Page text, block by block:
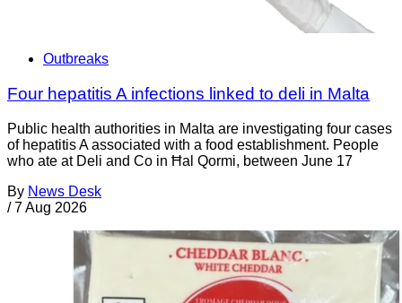
Outbreaks
Four hepatitis A infections linked to deli in Malta
Public health authorities in Malta are investigating four cases
of hepatitis A associated with a food establishment. People
who ate at Deli and Co in Ħal Qormi, between June 17
By News Desk
/ 7 Aug 2026